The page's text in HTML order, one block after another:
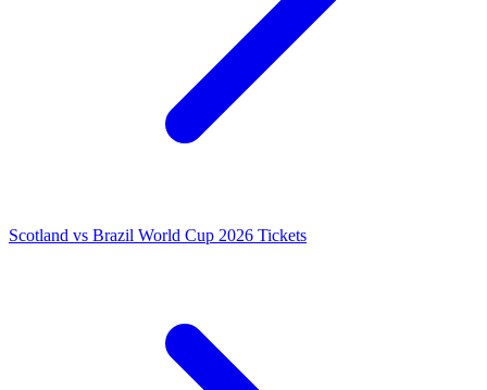
Scotland vs Brazil World Cup 2026 Tickets